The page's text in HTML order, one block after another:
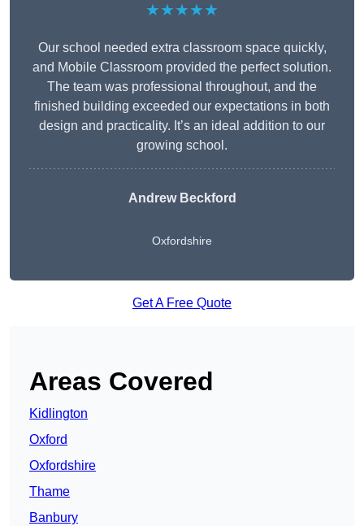
★★★★★
Our school needed extra classroom space quickly,
and Mobile Classroom provided the perfect solution.
The team was professional throughout, and the
finished building exceeded our expectations in both
design and practicality. It’s an ideal addition to our
growing school.
Andrew Beckford
Oxfordshire
Get A Free Quote
Areas Covered
Kidlington
Oxford
Oxfordshire
Thame
Banbury